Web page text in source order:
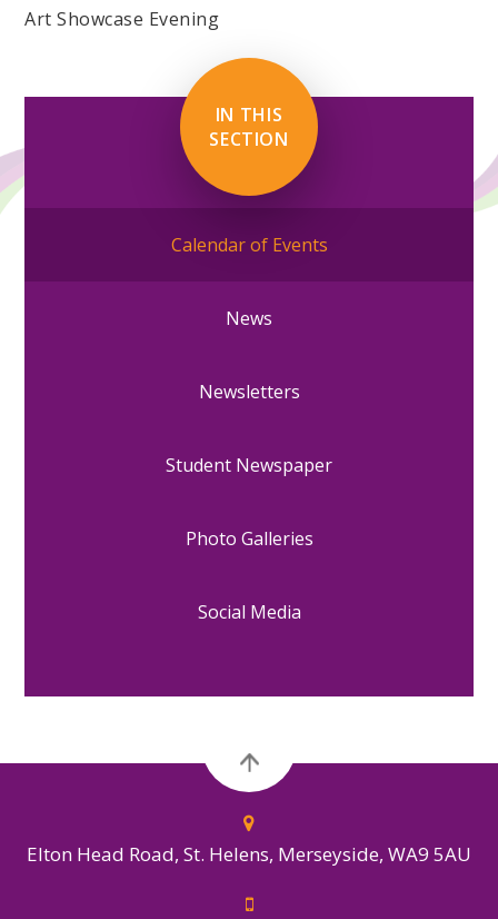
Art Showcase Evening
IN THIS
SECTION
Calendar of Events
News
Newsletters
Student Newspaper
Photo Galleries
Social Media
Elton Head Road, St. Helens, Merseyside, WA9 5AU